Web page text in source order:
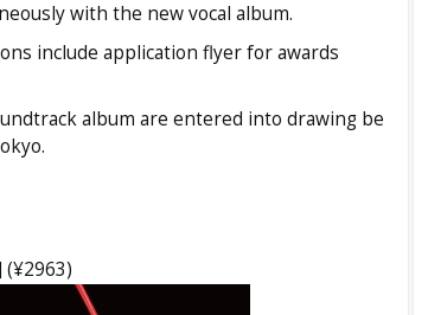
with the new vocal album.
include application flyer for awards
album are entered into drawing be
(¥2963)